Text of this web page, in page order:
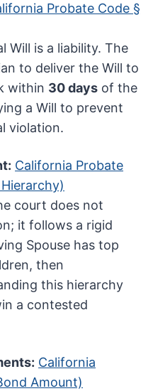
Probate Code §
Will is a liability. The
to deliver the Will to
within 30 days of the
a Will to prevent
violation.
California Probate
court does not
it follows a rigid
Spouse has top
then
this hierarchy
a contested
California
Amount)